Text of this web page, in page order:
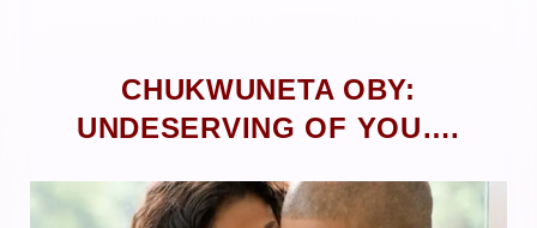
CHUKWUNETA OBY:
UNDESERVING OF YOU….